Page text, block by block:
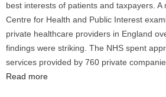
best interests of patients and taxpayers. A
Centre for Health and Public Interest
private healthcare providers in England
findings were striking. The NHS spent
services provided by 760 private
Read more: